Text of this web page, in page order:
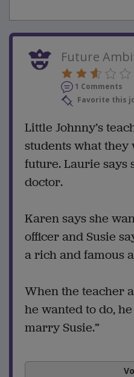
Future
1 Comments
Favorite this
Little Johnny’s
students what they
future. Laurie says
doctor.
Karen says she
officer and Susie
a rich and famous
When the teacher
he wanted to do,
marry Susie.”